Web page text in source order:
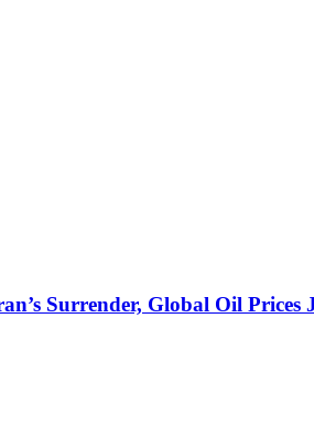
Surrender, Global Oil Prices